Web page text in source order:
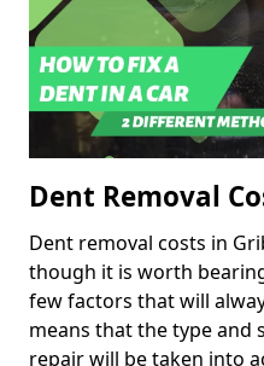
Dent Removal
Dent removal costs in
though it is worth
few factors that will
means that the type and
repair will be taken into